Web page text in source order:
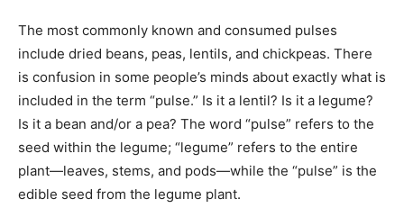
The most commonly known and consumed pulses
include dried beans, peas, lentils, and chickpeas. There
is confusion in some people’s minds about exactly what is
included in the term “pulse.” Is it a lentil? Is it a legume?
Is it a bean and/or a pea? The word “pulse” refers to the
seed within the legume; “legume” refers to the entire
plant—leaves, stems, and pods—while the “pulse” is the
edible seed from the legume plant.